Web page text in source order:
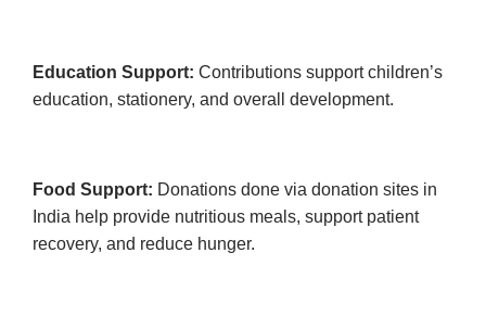
Education Support: Contributions support children’s
education, stationery, and overall development.
Food Support: Donations done via donation sites in
India help provide nutritious meals, support patient
recovery, and reduce hunger.